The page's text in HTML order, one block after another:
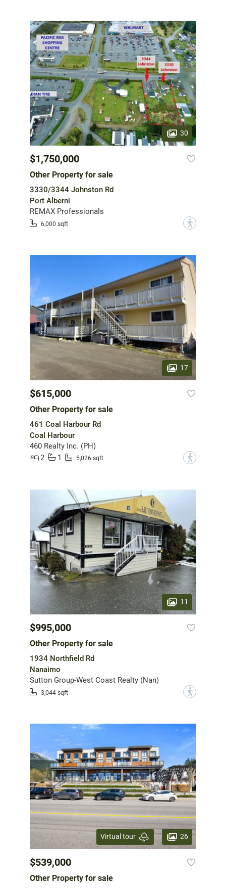
30
$1,750,000
Other Property for sale
3330/3344 Johnston Rd
Port Alberni
REMAX Professionals
6,000 sqft ?
17
$615,000
Other Property for sale
461 Coal Harbour Rd
Coal Harbour
460 Realty Inc. (PH)
2
1 5,026 sqft ?
11
$995,000
Other Property for sale
1934 Northfield Rd
Nanaimo
Sutton Group-West Coast Realty (Nan)
3,044 sqft ?
Virtual tour 26
$539,000
Other Property for sale